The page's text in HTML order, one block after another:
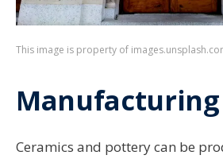
This image is property of
Manufacturing
Ceramics and pottery can be